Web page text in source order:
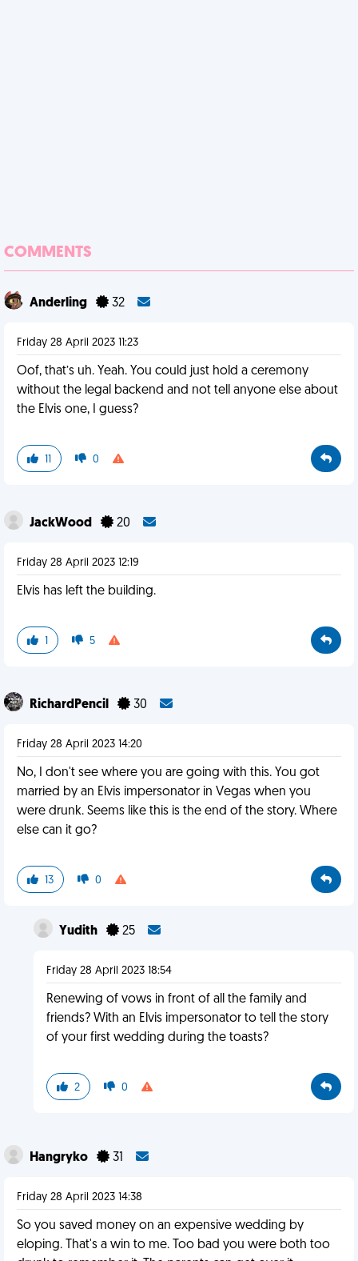
COMMENTS
Anderling 32
Friday 28 April 2023 11:23
Oof, that’s uh. Yeah. You could just hold a ceremony
without the legal backend and not tell anyone else about
the Elvis one, I guess?
11 0
JackWood 20
Friday 28 April 2023 12:19
Elvis has left the building.
1 5
RichardPencil 30
Friday 28 April 2023 14:20
No, I don't see where you are going with this. You got
married by an Elvis impersonator in Vegas when you
were drunk. Seems like this is the end of the story. Where
else can it go?
13 0
Yudith 25
Friday 28 April 2023 18:54
Renewing of vows in front of all the family and
friends? With an Elvis impersonator to tell the story
of your first wedding during the toasts?
2 0
Hangryko 31
Friday 28 April 2023 14:38
So you saved money on an expensive wedding by
eloping. That's a win to me. Too bad you were both too